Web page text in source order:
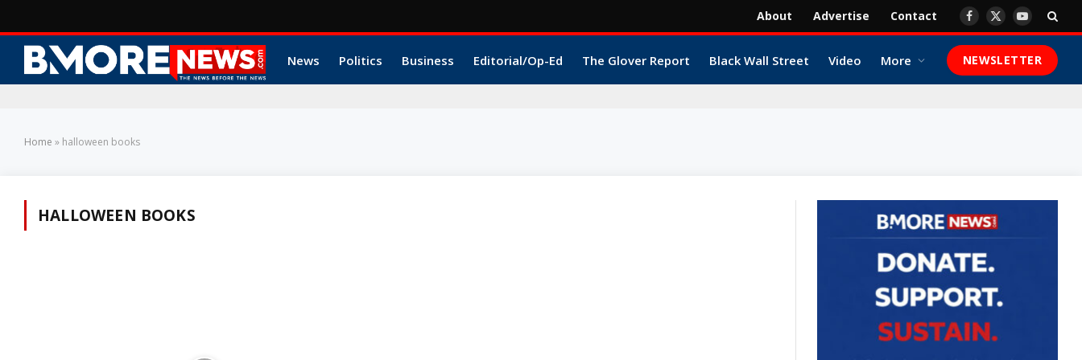
About Advertise Contact Facebook
X
YouTube
News Politics Business Editorial/Op-Ed The Glover Report Black Wall Street Video More NEWSLETTER
Home » halloween books
HALLOWEEN BOOKS